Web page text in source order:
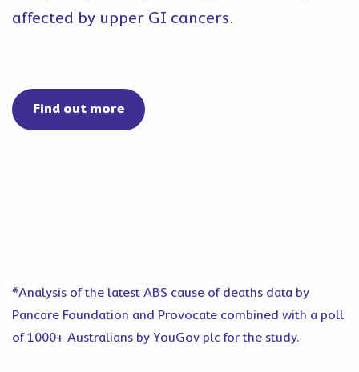
affected by upper GI cancers.
Find out more
*Analysis of the latest ABS cause of deaths data by
Pancare Foundation and Provocate combined with a poll
of 1000+ Australians by YouGov plc for the study.